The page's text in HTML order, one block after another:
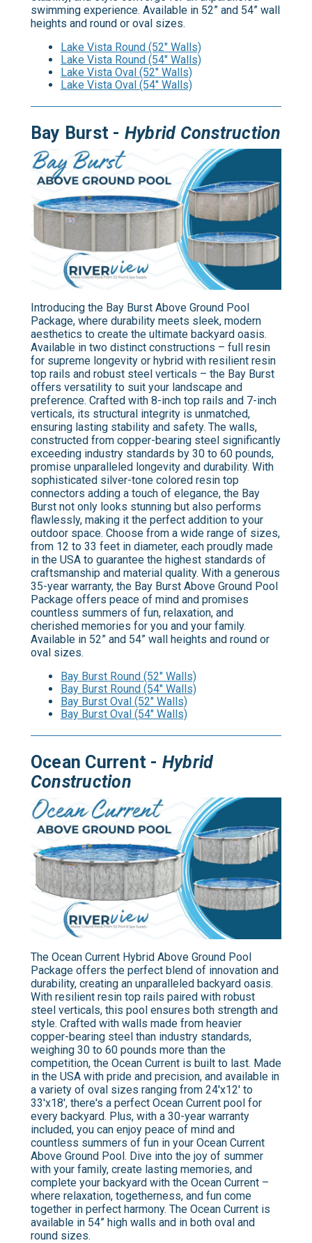
swimming experience. Available in 52” and 54” wall
heights and round or oval sizes.
Lake Vista Round (52" Walls)
Lake Vista Round (54" Walls)
Lake Vista Oval (52" Walls)
Lake Vista Oval (54" Walls)
Bay Burst - Hybrid Construction
Introducing the Bay Burst Above Ground Pool
Package, where durability meets sleek, modern
aesthetics to create the ultimate backyard oasis.
Available in two distinct constructions – full resin
for supreme longevity or hybrid with resilient resin
top rails and robust steel verticals – the Bay Burst
offers versatility to suit your landscape and
preference. Crafted with 8-inch top rails and 7-inch
verticals, its structural integrity is unmatched,
ensuring lasting stability and safety. The walls,
constructed from copper-bearing steel significantly
exceeding industry standards by 30 to 60 pounds,
promise unparalleled longevity and durability. With
sophisticated silver-tone colored resin top
connectors adding a touch of elegance, the Bay
Burst not only looks stunning but also performs
flawlessly, making it the perfect addition to your
outdoor space. Choose from a wide range of sizes,
from 12 to 33 feet in diameter, each proudly made
in the USA to guarantee the highest standards of
craftsmanship and material quality. With a generous
35-year warranty, the Bay Burst Above Ground Pool
Package offers peace of mind and promises
countless summers of fun, relaxation, and
cherished memories for you and your family.
Available in 52” and 54” wall heights and round or
oval sizes.
Bay Burst Round (52" Walls)
Bay Burst Round (54" Walls)
Bay Burst Oval (52" Walls)
Bay Burst Oval (54" Walls)
Ocean Current - Hybrid
Construction
The Ocean Current Hybrid Above Ground Pool
Package offers the perfect blend of innovation and
durability, creating an unparalleled backyard oasis.
With resilient resin top rails paired with robust
steel verticals, this pool ensures both strength and
style. Crafted with walls made from heavier
copper-bearing steel than industry standards,
weighing 30 to 60 pounds more than the
competition, the Ocean Current is built to last. Made
in the USA with pride and precision, and available in
a variety of oval sizes ranging from 24'x12' to
33'x18', there's a perfect Ocean Current pool for
every backyard. Plus, with a 30-year warranty
included, you can enjoy peace of mind and
countless summers of fun in your Ocean Current
Above Ground Pool. Dive into the joy of summer
with your family, create lasting memories, and
complete your backyard with the Ocean Current –
where relaxation, togetherness, and fun come
together in perfect harmony. The Ocean Current is
available in 54” high walls and in both oval and
round sizes.